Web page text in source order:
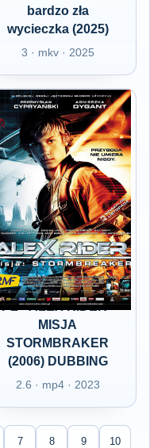
bardzo zła
wycieczka (2025)
3 · mkv · 2025
PL - ALEX RIDER -
MISJA
STORMBRAKER
(2006) DUBBING
2.6 · mp4 · 2023
7 8 9 10